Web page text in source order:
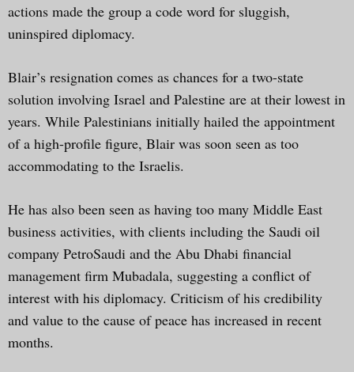
actions made the group a code word for sluggish,
uninspired diplomacy.
Blair’s resignation comes as chances for a two-state
solution involving Israel and Palestine are at their lowest in
years. While Palestinians initially hailed the appointment
of a high-profile figure, Blair was soon seen as too
accommodating to the Israelis.
He has also been seen as having too many Middle East
business activities, with clients including the Saudi oil
company PetroSaudi and the Abu Dhabi financial
management firm Mubadala, suggesting a conflict of
interest with his diplomacy. Criticism of his credibility
and value to the cause of peace has increased in recent
months.